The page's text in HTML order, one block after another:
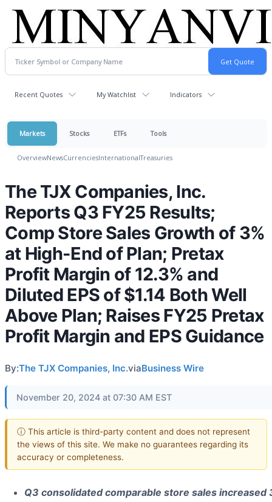
Recent Quotes My Watchlist Indicators
Markets Stocks ETFs Tools
OverviewNewsCurrenciesInternationalTreasuries
The TJX Companies, Inc.
Reports Q3 FY25 Results;
Comp Store Sales Growth of 3%
at High-End of Plan; Pretax
Profit Margin of 12.3% and
Diluted EPS of $1.14 Both Well
Above Plan; Raises FY25 Pretax
Profit Margin and EPS Guidance
By:The TJX Companies, Inc.viaBusiness Wire
November 20, 2024 at 07:30 AM EST
ⓘ This article is third-party content and does not represent
the views of this site. We make no guarantees regarding its
accuracy or completeness.
Q3 consolidated comparable store sales increased